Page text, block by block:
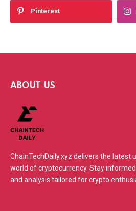
Pinterest
ABOUT US
ChainTechDaily.xyz delivers the latest
world of cryptocurrency. Stay
and analysis tailored for crypto